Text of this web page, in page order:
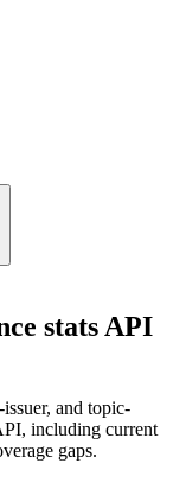
stats API
and topic-
including current
gaps.